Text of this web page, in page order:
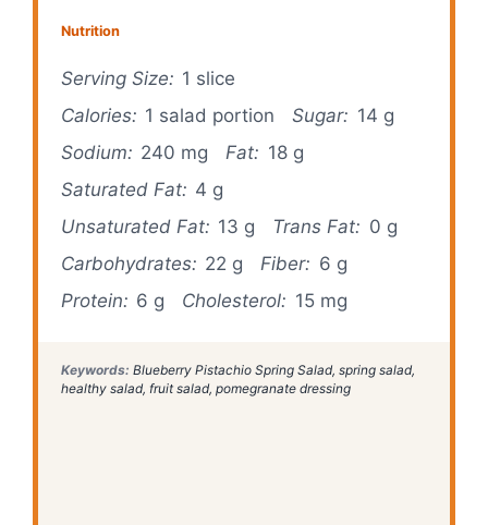
Nutrition
Serving Size: 1 slice
Calories: 1 salad portion Sugar: 14 g
Sodium: 240 mg Fat: 18 g
Saturated Fat: 4 g
Unsaturated Fat: 13 g Trans Fat: 0 g
Carbohydrates: 22 g Fiber: 6 g
Protein: 6 g Cholesterol: 15 mg
Keywords: Blueberry Pistachio Spring Salad, spring salad,
healthy salad, fruit salad, pomegranate dressing